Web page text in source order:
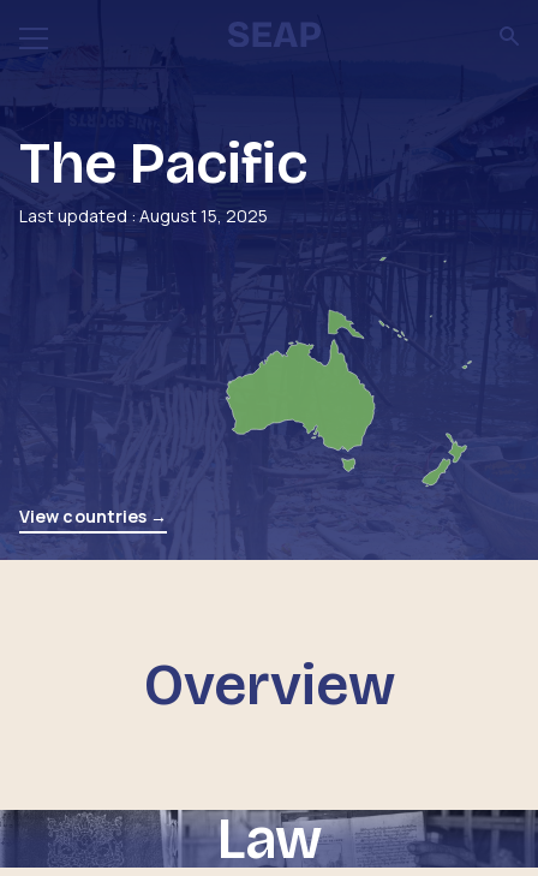
The Pacific
Last updated : August 15, 2025
View countries →
Overview
Law